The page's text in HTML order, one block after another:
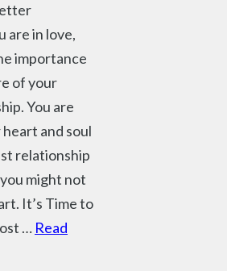
are in love,
importance
of your
You are
and soul
relationship
might not
It’s Time to
… Read